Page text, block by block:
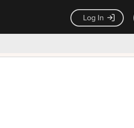
Log In
day money back guarantee